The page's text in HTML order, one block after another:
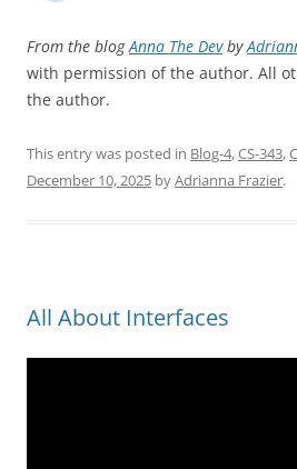
From the blogAnna The Devby
with permission of the author. All
the author.
This entry was posted in Blog-4,CS-343,
December 10, 2025 byAdrianna Frazier.
All About Interfaces